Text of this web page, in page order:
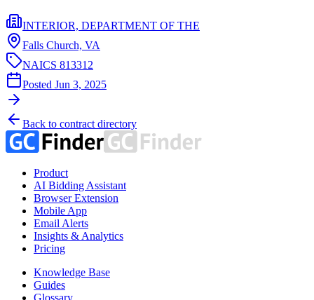
INTERIOR, DEPARTMENT OF THE
Falls Church, VA
NAICS 813312
Posted Jun 3, 2025
Back to contract directory
Product
AI Bidding Assistant
Browser Extension
Mobile App
Email Alerts
Insights & Analytics
Pricing
Knowledge Base
Guides